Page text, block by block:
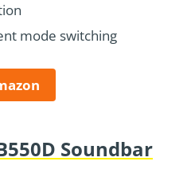
mode switching
Soundbar